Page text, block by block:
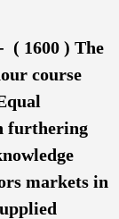
( 1600 ) The
course
furthering
markets in